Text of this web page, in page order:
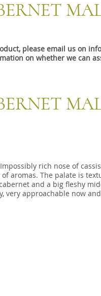
please email us on
on whether we can
rich nose of
aromas. The palate is
and a big fleshy
very approachable now